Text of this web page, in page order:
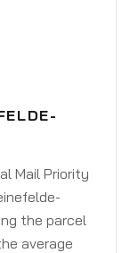
Mail Priority
the parcel
average